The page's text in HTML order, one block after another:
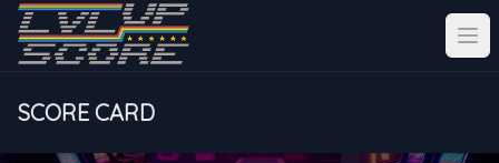
SCORE CARD